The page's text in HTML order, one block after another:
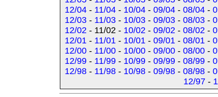
12/04- 11/04- 10/04- 09/04- 08/04-
12/03- 11/03- 10/03- 09/03- 08/03-
12/02- 11/02 - 10/02- 09/02- 08/02-
12/01- 11/01- 10/01- 09/01- 08/01-
12/00- 11/00- 10/00- 09/00- 08/00-
12/99- 11/99- 10/99- 09/99- 08/99-
12/98- 11/98- 10/98- 09/98- 08/98-
12/97-